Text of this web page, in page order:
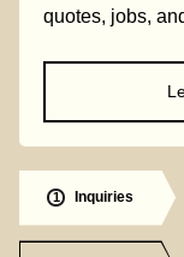
quotes, jobs,
1 Inquiries